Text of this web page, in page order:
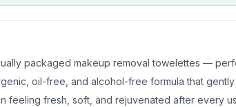
packaged makeup removal towelettes —
oil-free, and alcohol-free formula that
feeling fresh, soft, and rejuvenated after every